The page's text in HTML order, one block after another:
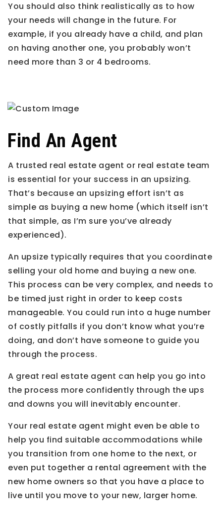
You should also think realistically as to how
your needs will change in the future. For
example, if you already have a child, and plan
on having another one, you probably won’t
need more than 3 or 4 bedrooms.
Find An Agent
A trusted real estate agent or real estate team
is essential for your success in an upsizing.
That’s because an upsizing effort isn’t as
simple as buying a new home (which itself isn’t
that simple, as I’m sure you’ve already
experienced).
An upsize typically requires that you coordinate
selling your old home and buying a new one.
This process can be very complex, and needs to
be timed just right in order to keep costs
manageable. You could run into a huge number
of costly pitfalls if you don’t know what you’re
doing, and don’t have someone to guide you
through the process.
A great real estate agent can help you go into
the process more confidently through the ups
and downs you will inevitably encounter.
Your real estate agent might even be able to
help you find suitable accommodations while
you transition from one home to the next, or
even put together a rental agreement with the
new home owners so that you have a place to
live until you move to your new, larger home.